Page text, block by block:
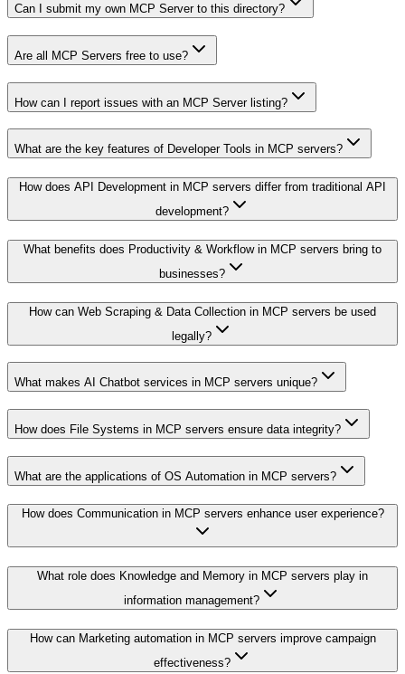
Can I submit my own MCP Server to this directory?
Are all MCP Servers free to use?
How can I report issues with an MCP Server listing?
What are the key features of Developer Tools in MCP servers?
How does API Development in MCP servers differ from traditional API
development?
What benefits does Productivity & Workflow in MCP servers bring to
businesses?
How can Web Scraping & Data Collection in MCP servers be used
legally?
What makes AI Chatbot services in MCP servers unique?
How does File Systems in MCP servers ensure data integrity?
What are the applications of OS Automation in MCP servers?
How does Communication in MCP servers enhance user experience?
What role does Knowledge and Memory in MCP servers play in
information management?
How can Marketing automation in MCP servers improve campaign
effectiveness?